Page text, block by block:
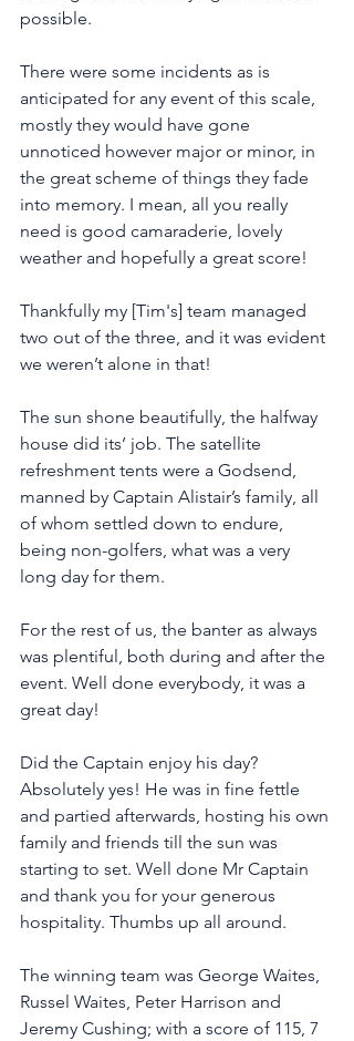
possible.
There were some incidents as is
anticipated for any event of this scale,
mostly they would have gone
unnoticed however major or minor, in
the great scheme of things they fade
into memory. I mean, all you really
need is good camaraderie, lovely
weather and hopefully a great score!
Thankfully my [Tim's] team managed
two out of the three, and it was evident
we weren’t alone in that!
The sun shone beautifully, the halfway
house did its’ job. The satellite
refreshment tents were a Godsend,
manned by Captain Alistair’s family, all
of whom settled down to endure,
being non-golfers, what was a very
long day for them.
For the rest of us, the banter as always
was plentiful, both during and after the
event. Well done everybody, it was a
great day!
Did the Captain enjoy his day?
Absolutely yes! He was in fine fettle
and partied afterwards, hosting his own
family and friends till the sun was
starting to set. Well done Mr Captain
and thank you for your generous
hospitality. Thumbs up all around.
The winning team was George Waites,
Russel Waites, Peter Harrison and
Jeremy Cushing; with a score of 115, 7